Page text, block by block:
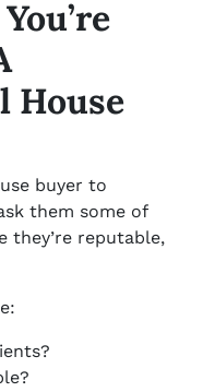
House
buyer to
them some of
they’re reputable,